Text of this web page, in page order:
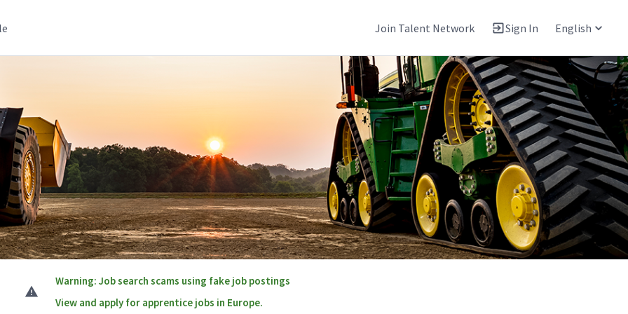
Join Talent Network Sign In English
Warning: Job search scams using fake job postings
View and apply for apprentice jobs in Europe.